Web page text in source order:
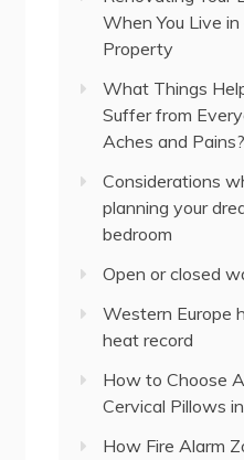
When You Live
Property
What Things
Suffer from
Aches and Pains?
Considerations
planning your
bedroom
Open or closed
Western Europe
heat record
How to Choose
Cervical Pillows
How Fire Alarm